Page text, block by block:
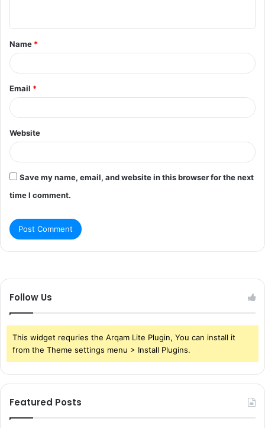
t
*
Name *
Email *
Website
Save my name, email, and website in this browser for the next
time I comment.
Follow Us
This widget requries the Arqam Lite Plugin, You can install it
from the Theme settings menu > Install Plugins.
Featured Posts